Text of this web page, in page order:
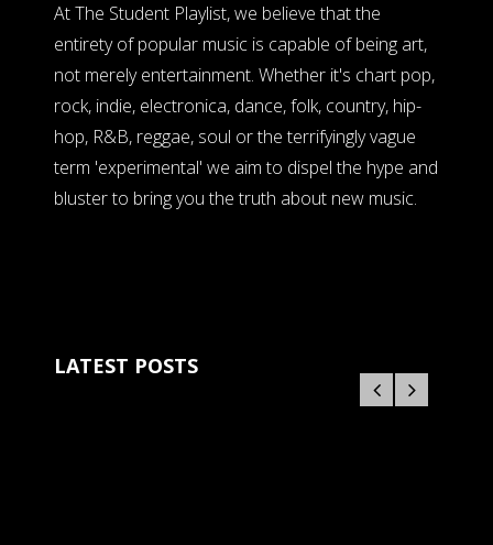
At The Student Playlist, we believe that the
entirety of popular music is capable of being art,
not merely entertainment. Whether it's chart pop,
rock, indie, electronica, dance, folk, country, hip-
hop, R&B, reggae, soul or the terrifyingly vague
term 'experimental' we aim to dispel the hype and
bluster to bring you the truth about new music.
LATEST POSTS